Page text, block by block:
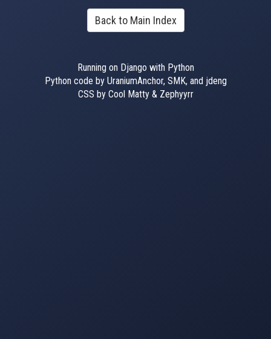
Back to Main Index
Running on Django with Python
Python code by UraniumAnchor, SMK, and jdeng
CSS by Cool Matty & Zephyyrr